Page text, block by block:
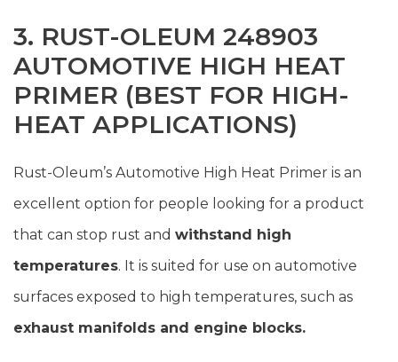
3. RUST-OLEUM 248903
AUTOMOTIVE HIGH HEAT
PRIMER (BEST FOR HIGH-
HEAT APPLICATIONS)
Rust-Oleum’s Automotive High Heat Primer is an
excellent option for people looking for a product
that can stop rust and withstand high
temperatures. It is suited for use on automotive
surfaces exposed to high temperatures, such as
exhaust manifolds and engine blocks.